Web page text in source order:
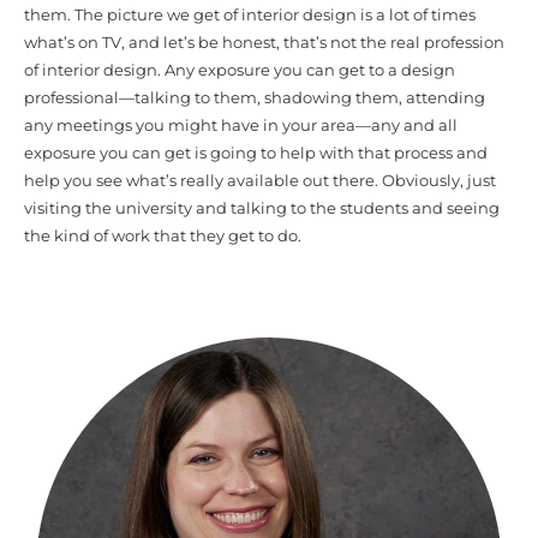
them. The picture we get of interior design is a lot of times
what’s on TV, and let’s be honest, that’s not the real profession
of interior design. Any exposure you can get to a design
professional—talking to them, shadowing them, attending
any meetings you might have in your area—any and all
exposure you can get is going to help with that process and
help you see what’s really available out there. Obviously, just
visiting the university and talking to the students and seeing
the kind of work that they get to do.